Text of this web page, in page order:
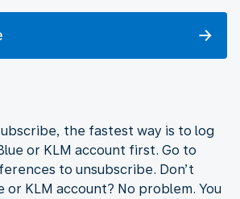
the fastest way is to log
or KLM account first. Go to
to unsubscribe. Don’t
or KLM account? No problem. You